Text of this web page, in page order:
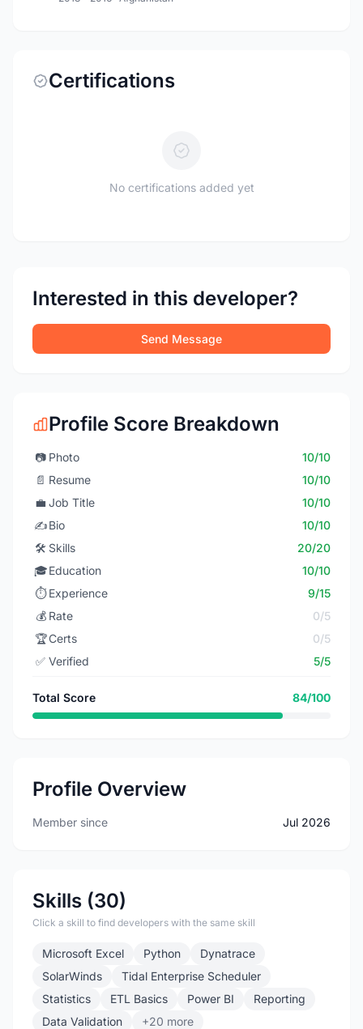
Certifications
No certifications added yet
Interested in this developer?
Send Message
Profile Score Breakdown
📷 Photo
10/10
📄 Resume
10/10
💼 Job Title
10/10
✍️Bio
10/10
🛠️ Skills
20/20
🎓Education
10/10
⏱️ Experience
9/15
💰 Rate
0/5
🏆Certs
0/5
✅ Verified 5/5
Total Score 84/100
Profile Overview
Member since Jul 2026
Skills (30)
Click a skill to find developers with the same skill
Microsoft Excel Python
Dynatrace
SolarWinds
Tidal Enterprise Scheduler
Statistics
ETL Basics Power BI
Reporting
Data Validation
+20 more